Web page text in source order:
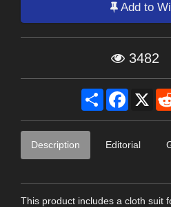
Add to
3482
Share Facebook
X
Description Editorial
This product includes a cloth suit